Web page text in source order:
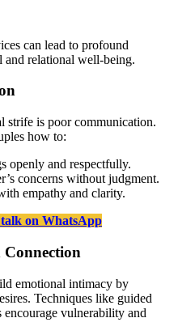
can lead to profound
and relational well-being.
strife is poor communication.
how to:
openly and respectfully.
concerns without judgment.
empathy and clarity.
talk on WhatsApp
emotional intimacy by
Techniques like guided
encourage vulnerability and